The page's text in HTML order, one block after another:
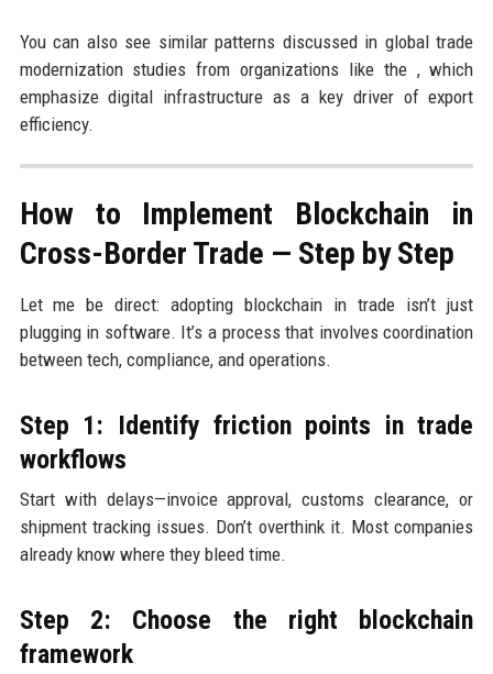
You can also see similar patterns discussed in global trade
modernization studies from organizations like the , which
emphasize digital infrastructure as a key driver of export
efficiency.
How to Implement Blockchain in
Cross-Border Trade — Step by Step
Let me be direct: adopting blockchain in trade isn’t just
plugging in software. It’s a process that involves coordination
between tech, compliance, and operations.
Step 1: Identify friction points in trade
workflows
Start with delays—invoice approval, customs clearance, or
shipment tracking issues. Don’t overthink it. Most companies
already know where they bleed time.
Step 2: Choose the right blockchain
framework